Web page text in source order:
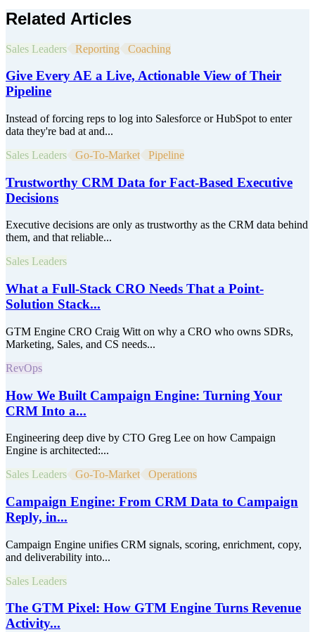
Related Articles
Sales Leaders Reporting Coaching
Give Every AE a Live, Actionable View of Their
Pipeline
Instead of forcing reps to log into Salesforce or HubSpot to enter
data they're bad at and...
Sales Leaders
Go-To-Market Pipeline
Trustworthy CRM Data for Fact-Based Executive
Decisions
Executive decisions are only as trustworthy as the CRM data behind
them, and that reliable...
Sales Leaders
What a Full-Stack CRO Needs That a Point-
Solution Stack...
GTM Engine CRO Craig Witt on why a CRO who owns SDRs,
Marketing, Sales, and CS needs...
RevOps
How We Built Campaign Engine: Turning Your
CRM Into a...
Engineering deep dive by CTO Greg Lee on how Campaign
Engine is architected:...
Sales Leaders
Go-To-Market Operations
Campaign Engine: From CRM Data to Campaign
Reply, in...
Campaign Engine unifies CRM signals, scoring, enrichment, copy,
and deliverability into...
Sales Leaders
The GTM Pixel: How GTM Engine Turns Revenue
Activity...